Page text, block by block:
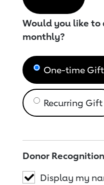
Would you like to
monthly?
One-time Gift
Recurring Gift
Donor
Display my